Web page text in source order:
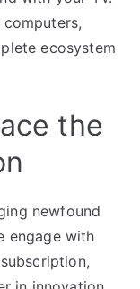
computers,
ecosystem
the
newfound
engage with